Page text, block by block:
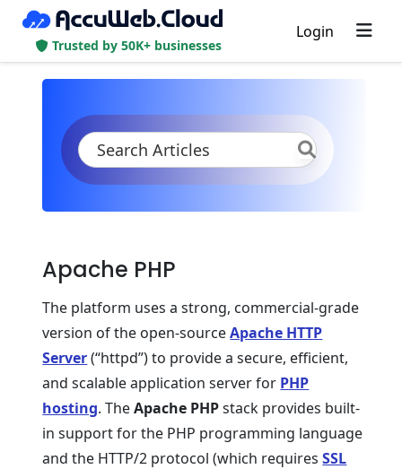
Trusted by 50K+ businesses
Login
KB Product Documentation
PHP App Servers
Apache PHP
Apache PHP
The platform uses a strong, commercial-grade
version of the open-sourceApache HTTP
Server(“httpd”) to provide a secure, efficient,
and scalable application server for PHP
hosting. TheApache PHPstack provides built-
in support for the PHP programming language
and the HTTP/2 protocol (which requiresSSL